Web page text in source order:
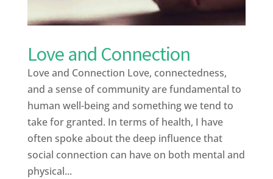
Love and Connection
Love and Connection Love, connectedness,
and a sense of community are fundamental to
human well-being and something we tend to
take for granted. In terms of health, I have
often spoke about the deep influence that
social connection can have on both mental and
physical...